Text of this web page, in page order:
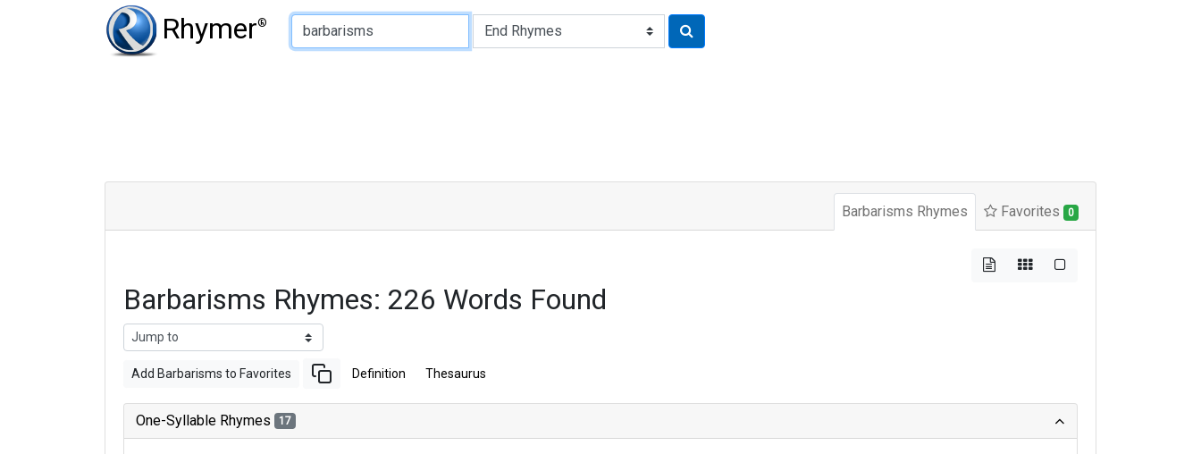
Rhymer®
Type of Rhyme:
Barbarisms Rhymes Favorites 0
Barbarisms Rhymes: 226 Words Found
Add Barbarisms to Favorites Definition Thesaurus
One-Syllable Rhymes 17